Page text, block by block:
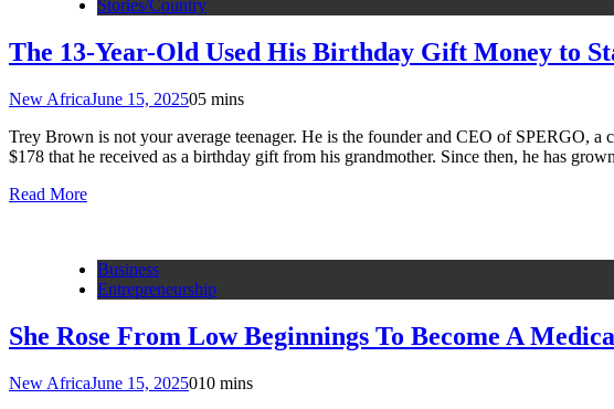
Stories/Country
The 13-Year-Old Used His Birthday Gift Money to
New AfricaJune 15, 202505 mins
Trey Brown is not your average teenager. He is the founder and CEO of SPERGO,
$178 that he received as a birthday gift from his grandmother. Since then, he has
Read More
Business
Entrepreneurship
She Rose From Low Beginnings To Become A
New AfricaJune 15, 2025010 mins